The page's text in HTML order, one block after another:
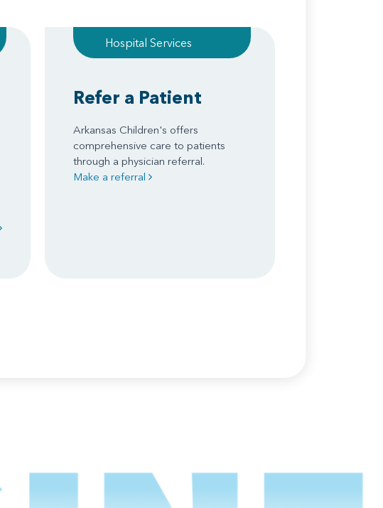
Hospital Services
Refer a Patient
Arkansas Children's offers
comprehensive care to patients
through a physician referral.
Make a referral